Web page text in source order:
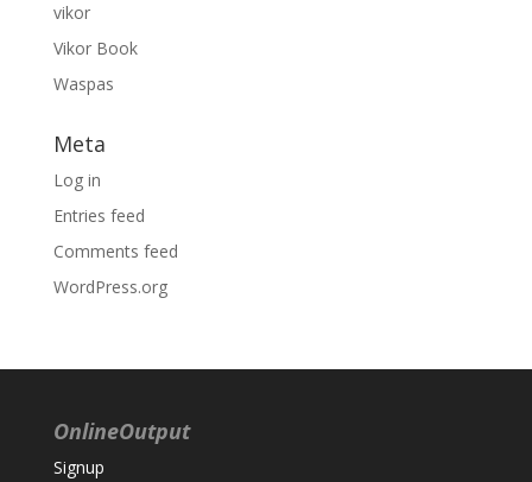
vikor
Vikor Book
Waspas
Meta
Log in
Entries feed
Comments feed
WordPress.org
OnlineOutput
Signup